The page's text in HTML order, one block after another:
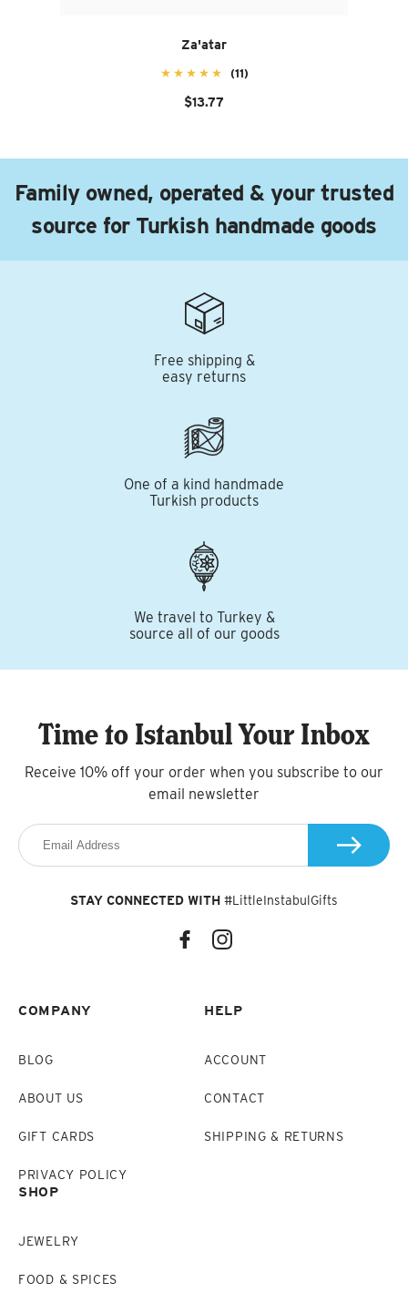
Za'atar
(11)
$13.77
Family owned, operated & your trusted
source for Turkish handmade goods
Free shipping &
easy returns
One of a kind handmade
Turkish products
We travel to Turkey &
source all of our goods
COMPANY
BLOG
ABOUT US
GIFT CARDS
PRIVACY POLICY
HELP
ACCOUNT
CONTACT
SHIPPING & RETURNS
SHOP
JEWELRY
FOOD & SPICES
Time to Istanbul Your Inbox
Receive 10% off your order when you subscribe to our
email newsletter
STAY CONNECTED WITH #LittleInstabulGifts